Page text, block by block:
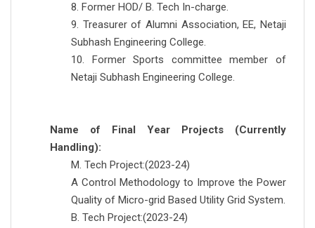
8. Former HOD/ B. Tech In-charge.
9. Treasurer of Alumni Association, EE, Netaji
Subhash Engineering College.
10. Former Sports committee member of
Netaji Subhash Engineering College.
Name of Final Year Projects (Currently
Handling):
M. Tech Project:(2023-24)
A Control Methodology to Improve the Power
Quality of Micro-grid Based Utility Grid System.
B. Tech Project:(2023-24)